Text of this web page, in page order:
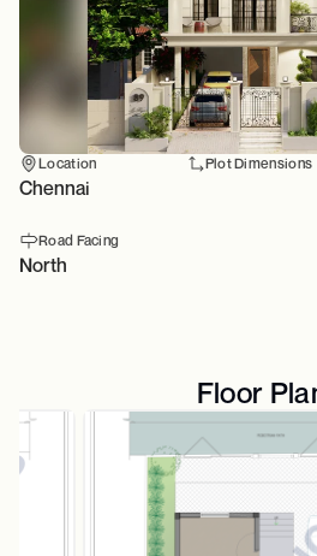
Location
Chennai
Plot Dimensions
Road Facing
North
Floor